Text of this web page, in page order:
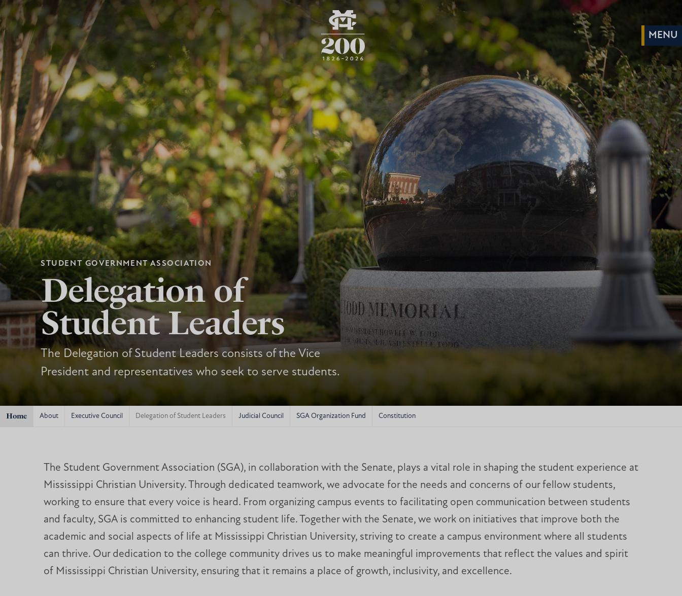
STUDENT GOVERNMENT ASSOCIATION
Delegation of
Student Leaders
The Delegation of Student Leaders consists of the Vice
President and representatives who seek to serve students.
Home About Executive Council Delegation of Student Leaders Judicial Council SGA Organization Fund Constitution
The Student Government Association (SGA), in collaboration with the Senate, plays a vital role in shaping the student experience at
Mississippi Christian University. Through dedicated teamwork, we advocate for the needs and concerns of our fellow students,
working to ensure that every voice is heard. From organizing campus events to facilitating open communication between students
and faculty, SGA is committed to enhancing student life. Together with the Senate, we work on initiatives that improve both the
academic and social aspects of life at Mississippi Christian University, striving to create a campus environment where all students
can thrive. Our dedication to the college community drives us to make meaningful improvements that reflect the values and spirit
of Mississippi Christian University, ensuring that it remains a place of growth, inclusivity, and excellence.